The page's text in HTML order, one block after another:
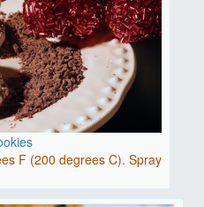
F (200 degrees C). Spray